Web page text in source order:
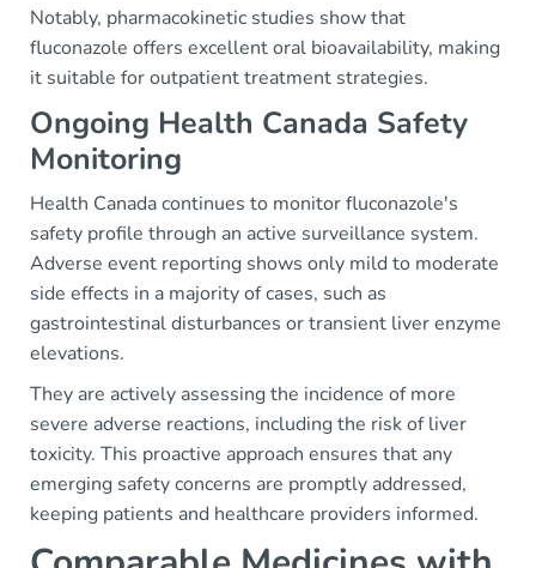
Notably, pharmacokinetic studies show that
fluconazole offers excellent oral bioavailability, making
it suitable for outpatient treatment strategies.
Ongoing Health Canada Safety
Monitoring
Health Canada continues to monitor fluconazole's
safety profile through an active surveillance system.
Adverse event reporting shows only mild to moderate
side effects in a majority of cases, such as
gastrointestinal disturbances or transient liver enzyme
elevations.
They are actively assessing the incidence of more
severe adverse reactions, including the risk of liver
toxicity. This proactive approach ensures that any
emerging safety concerns are promptly addressed,
keeping patients and healthcare providers informed.